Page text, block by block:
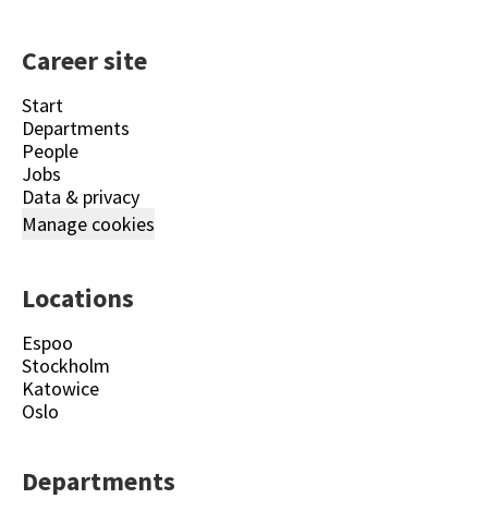
Career site
Start
Departments
People
Jobs
Data & privacy
Manage cookies
Locations
Espoo
Stockholm
Katowice
Oslo
Departments